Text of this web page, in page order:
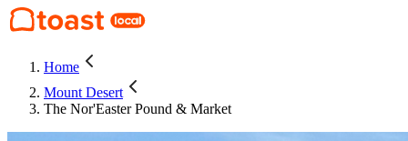
Home
Mount Desert
The Nor'Easter Pound & Market